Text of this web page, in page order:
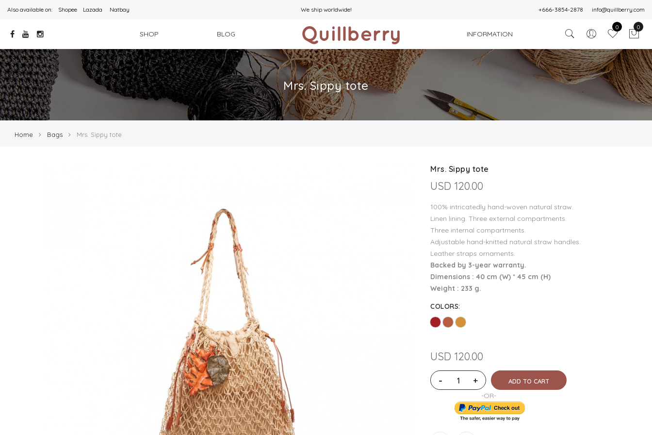
Also available on: Shopee Lazada Natbay We ship worldwide! +666-3854-2878 info@quillberry.com
SHOP BLOG INFORMATION
0 0
Mrs. Sippy tote
Home Bags Mrs. Sippy tote
Mrs. Sippy tote
USD 120.00
100% intricatedly hand-woven natural straw.
Linen lining. Three external compartments.
Three internal compartments.
Adjustable hand-knitted natural straw handles.
Leather straps ornaments.
Backed by 3-year warranty.
Dimensions : 40 cm (W) * 45 cm (H)
Weight : 233 g.
COLORS:
USD 120.00
-
+ ADD TO CART
-OR-